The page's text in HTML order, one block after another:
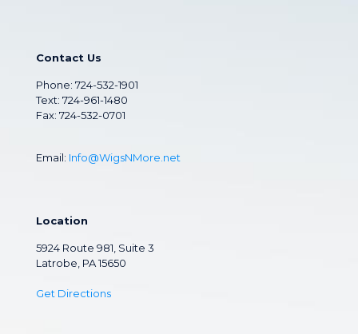
Contact Us
Phone: 724-532-1901
Text: 724-961-1480
Fax: 724-532-0701
Email: Info@WigsNMore.net
Location
5924 Route 981, Suite 3
Latrobe, PA 15650
Get Directions